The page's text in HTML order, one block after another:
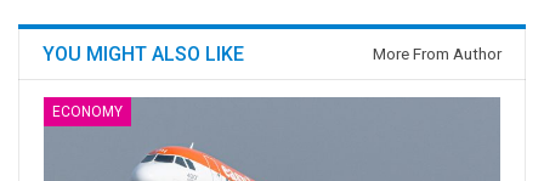
YOU MIGHT ALSO LIKE More From Author
ECONOMY